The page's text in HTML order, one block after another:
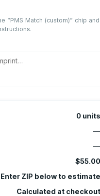
“PMS Match (custom)” chip and
0 units
—
—
$55.00
Enter ZIP below to estimate
Calculated at checkout